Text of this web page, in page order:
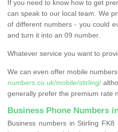
If you need to know how to get
can speak to our local team. We
of different numbers - you could
and turn it into an 09 number.
Whatever service you want to
We can even offer mobile numbers
numbers.co.uk/mobile/stirling/
generally prefer the premium rate
Business Phone Numbers
Business numbers in Stirling